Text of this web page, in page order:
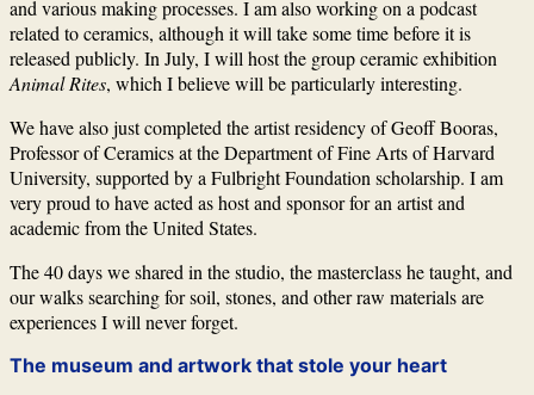
and various making processes. I am also working on a podcast
related to ceramics, although it will take some time before it is
released publicly. In July, I will host the group ceramic exhibition
Animal Rites, which I believe will be particularly interesting.
We have also just completed the artist residency ofGeoff Booras,
Professor of Ceramics at the Department of Fine Arts ofHarvard
University, supported by a Fulbright Foundation scholarship. I am
very proud to have acted as host and sponsor for an artist and
academic from the United States.
The 40 days we shared in the studio, the masterclass he taught, and
our walks searching for soil, stones, and other raw materials are
experiences I will never forget.
The museum and artwork that stole your heart